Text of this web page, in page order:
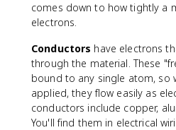
comes down to how tightly a
electrons.
Conductors have electrons
through the material. These
bound to any single atom, so
applied, they flow easily as
conductors include copper,
You'll find them in electrical